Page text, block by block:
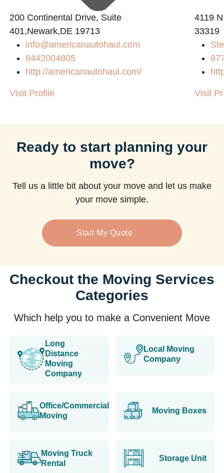
200 Continental Drive, Suite
401,Newark,DE 19713
info@americanautohaul.com
8442004805
http://americanautohaul.com/
Visit Profile
4119
33319
Visit
Ready to start planning your
move?
Tell us a little bit about your move and let us make
your move simple.
Start My Quote
Checkout the Moving Services
Categories
Which help you to make a Convenient Move
Long
Distance
Moving
Company
Local Moving
Company
Office/Commercial
Moving
Moving Boxes
Moving Truck
Rental
Storage Unit